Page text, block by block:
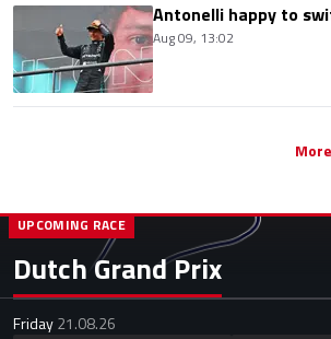
Antonelli happy to
Aug 09, 13:02
Dutch Grand Prix
UPCOMING RACE
Friday21.08.26